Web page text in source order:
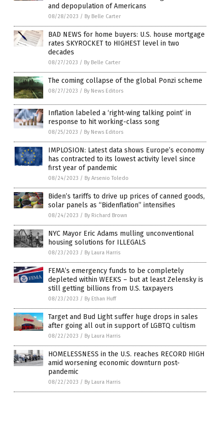
and depopulation of Americans
08/28/2023 / By Belle Carter
BAD NEWS for home buyers: U.S. house mortgage
rates SKYROCKET to HIGHEST level in two
decades
08/27/2023 / By Belle Carter
The coming collapse of the global Ponzi scheme
08/27/2023 / By News Editors
Inflation labeled a ‘right-wing talking point’ in
response to hit working-class song
08/25/2023 / By News Editors
IMPLOSION: Latest data shows Europe’s economy
has contracted to its lowest activity level since
first year of pandemic
08/24/2023 / By Arsenio Toledo
Biden’s tariffs to drive up prices of canned goods,
solar panels as “Bidenflation” intensifies
08/24/2023 / By Richard Brown
NYC Mayor Eric Adams mulling unconventional
housing solutions for ILLEGALS
08/23/2023 / By Laura Harris
FEMA’s emergency funds to be completely
depleted within WEEKS – but at least Zelensky is
still getting billions from U.S. taxpayers
08/23/2023 / By Ethan Huff
Target and Bud Light suffer huge drops in sales
after going all out in support of LGBTQ cultism
08/22/2023 / By Laura Harris
HOMELESSNESS in the U.S. reaches RECORD HIGH
amid worsening economic downturn post-
pandemic
08/22/2023 / By Laura Harris